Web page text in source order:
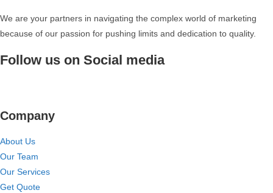
We are your partners in navigating the complex world of marketing
because of our passion for pushing limits and dedication to quality.
Follow us on Social media
Company
About Us
Our Team
Our Services
Get Quote